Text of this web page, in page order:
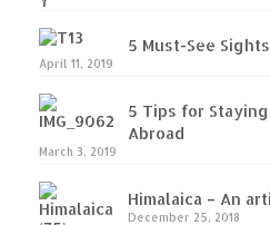
Leh – Ladakh
Leh – Ladakh
KM)
Sarchu to Delhi via
5 Must-See
April 11, 2019
5 Tips for
Abroad
March 3, 2019
Himalaica – An
December 25, 2018